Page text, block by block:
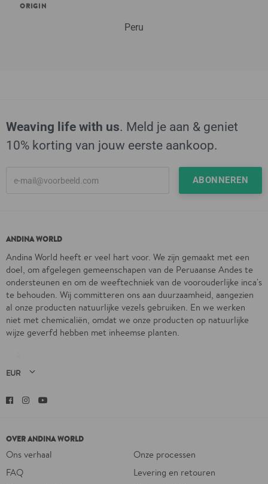
ORIGIN
Peru
Weaving life with us. Meld je aan & geniet
10% korting van jouw eerste aankoop.
ANDINA WORLD
Andina World heeft er veel hart voor. We zijn gemaakt met een
doel, om afgelegen gemeenschapen van de Peruaanse Andes te
ondersteunen en om de weeftechniek van de voorouderlijke inca's
te behouden. Wij committeren ons aan duurzaamheid, aangezien
al onze producten natuurlijke vezels gebruiken. En we werken
niet met chemicaliën, omdat we onze producten op natuurlijke
wijze geverfd hebben met inheemse planten.
Facebook
Instagram
OVER ANDINA WORLD
Ons verhaal
Onze processen
FAQ
Levering en retouren